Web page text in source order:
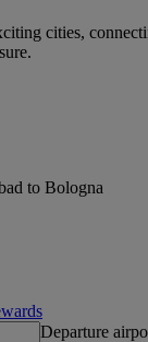
cities,
to Bologna
Departure